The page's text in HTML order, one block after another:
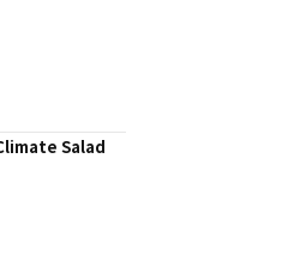
Salad